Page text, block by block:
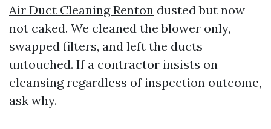
Air Duct Cleaning Renton dusted but now
not caked. We cleaned the blower only,
swapped filters, and left the ducts
untouched. If a contractor insists on
cleansing regardless of inspection outcome,
ask why.